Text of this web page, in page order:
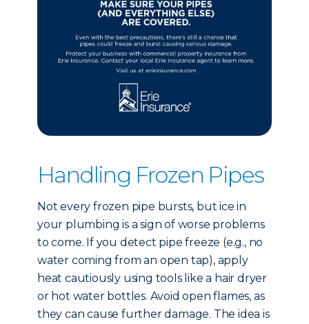
Handling Frozen Pipes
Not every frozen pipe bursts, but ice in
your plumbing is a sign of worse problems
to come. If you detect pipe freeze (e.g., no
water coming from an open tap), apply
heat cautiously using tools like a hair dryer
or hot water bottles. Avoid open flames, as
they can cause further damage. The idea is